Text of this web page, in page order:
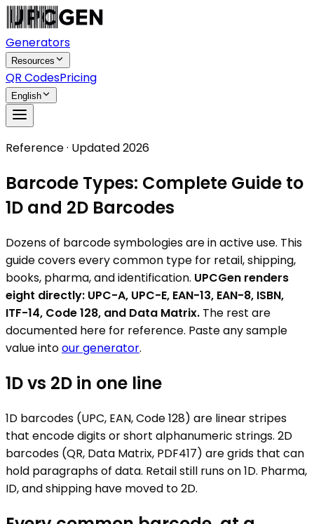
Generators
Resources
QR CodesPricing
English
Reference · Updated 2026
Barcode Types: Complete Guide to
1D and 2D Barcodes
Dozens of barcode symbologies are in active use. This
guide covers every common type for retail, shipping,
books, pharma, and identification. UPCGen renders
eight directly: UPC-A, UPC-E, EAN-13, EAN-8, ISBN,
ITF-14, Code 128, and Data Matrix. The rest are
documented here for reference. Paste any sample
value intoour generator.
1D vs 2D in one line
1D barcodes (UPC, EAN, Code 128) are linear stripes
that encode digits or short alphanumeric strings. 2D
barcodes (QR, Data Matrix, PDF417) are grids that can
hold paragraphs of data. Retail still runs on 1D. Pharma,
ID, and shipping have moved to 2D.